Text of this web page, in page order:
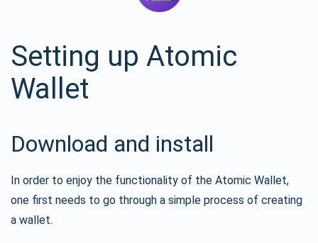
Setting up Atomic
Wallet
Download and install
In order to enjoy the functionality of the Atomic Wallet,
one first needs to go through a simple process of creating
a wallet.